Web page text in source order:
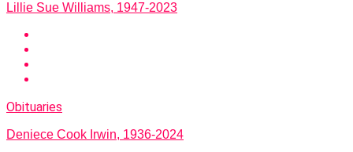
Lillie Sue Williams, 1947-2023
Obituaries
Deniece Cook Irwin, 1936-2024